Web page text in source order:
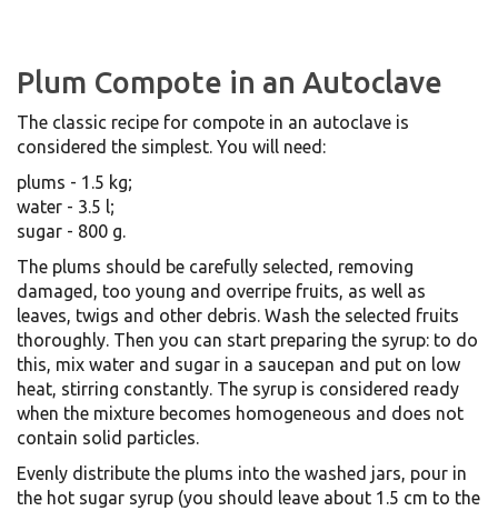
Plum Compote in an Autoclave
The classic recipe for compote in an autoclave is
considered the simplest. You will need:
plums - 1.5 kg;
water - 3.5 l;
sugar - 800 g.
The plums should be carefully selected, removing
damaged, too young and overripe fruits, as well as
leaves, twigs and other debris. Wash the selected fruits
thoroughly. Then you can start preparing the syrup: to do
this, mix water and sugar in a saucepan and put on low
heat, stirring constantly. The syrup is considered ready
when the mixture becomes homogeneous and does not
contain solid particles.
Evenly distribute the plums into the washed jars, pour in
the hot sugar syrup (you should leave about 1.5 cm to the